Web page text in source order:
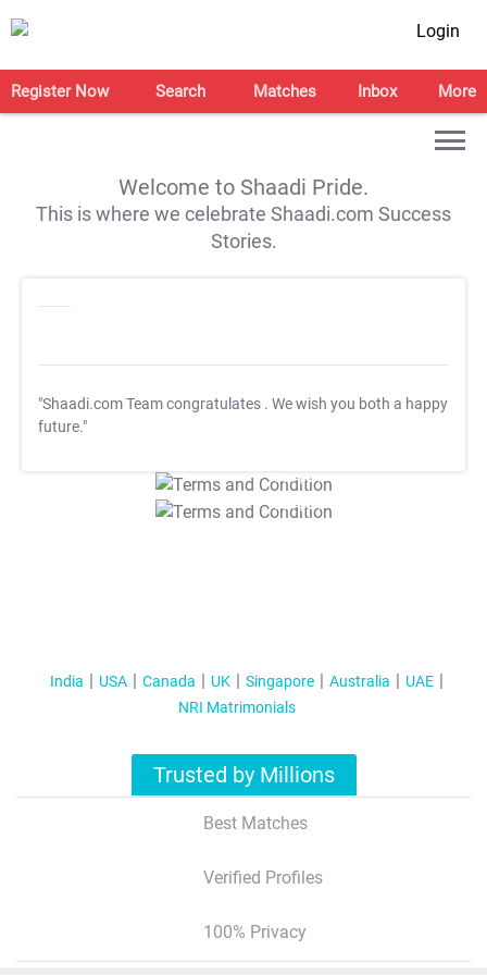
Login
Register Now Search Matches Inbox More
Welcome to Shaadi Pride.
This is where we celebrate Shaadi.com Success
Stories.
"Shaadi.com Team congratulates . We wish you both a happy
future."
T&C Apply
T&C Apply
India USA Canada UK Singapore Australia
UAE
NRI Matrimonials
Trusted by Millions
Best Matches
Verified Profiles
100% Privacy